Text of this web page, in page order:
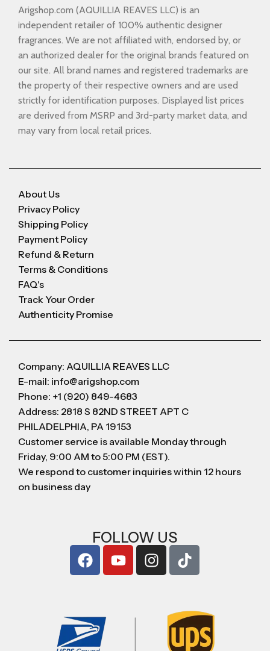
Arigshop.com (AQUILLIA REAVES LLC) is an
independent retailer of 100% authentic designer
fragrances. We are not affiliated with, endorsed by, or
an authorized dealer for the original brands featured on
our site. All brand names and registered trademarks are
the property of their respective owners and are used
strictly for identification purposes. Displayed list prices
are derived from MSRP and 3rd-party market data, and
may vary from local retail prices.
About Us
Privacy Policy
Shipping Policy
Payment Policy
Refund & Return
Terms & Conditions
FAQ's
Track Your Order
Authenticity Promise
Company: AQUILLIA REAVES LLC
E-mail: info@arigshop.com
Phone: +1 (920) 849-4683
Address: 2818 S 82ND STREET APT C
PHILADELPHIA, PA 19153
Customer service is available Monday through
Friday, 9:00 AM to 5:00 PM (EST).
We respond to customer inquiries within 12 hours
on business day
FOLLOW US